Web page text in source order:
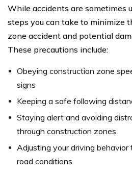
While accidents are sometimes
steps you can take to minimize
zone accident and potential
These precautions include:
Obeying construction zone
signs
Keeping a safe following
Staying alert and avoiding
through construction zones
Adjusting your driving
road conditions